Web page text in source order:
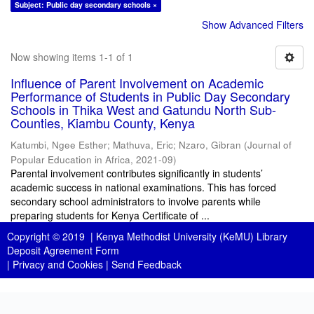
Subject: Public day secondary schools ×
Show Advanced Filters
Now showing items 1-1 of 1
Influence of Parent Involvement on Academic
Performance of Students in Public Day Secondary
Schools in Thika West and Gatundu North Sub-
Counties, Kiambu County, Kenya
Katumbi, Ngee Esther; Mathuva, Eric; Nzaro, Gibran (Journal of
Popular Education in Africa, 2021-09)
Parental involvement contributes significantly in students’
academic success in national examinations. This has forced
secondary school administrators to involve parents while
preparing students for Kenya Certificate of ...
Copyright © 2019 | Kenya Methodist University (KeMU) Library
Deposit Agreement Form
| Privacy and Cookies | Send Feedback